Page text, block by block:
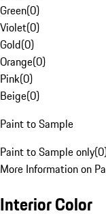
Green(0)
Violet(0)
Gold(0)
Orange(0)
Pink(0)
Beige(0)
Paint to Sample
Paint to Sample only(0
More Information on
Interior Color